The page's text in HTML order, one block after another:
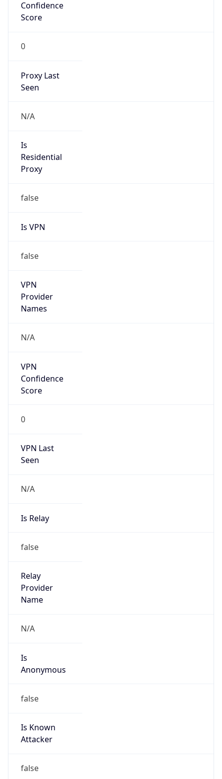
Confidence
Score
0
Proxy Last
Seen
N/A
Is
Residential
Proxy
false
Is VPN
false
VPN
Provider
Names
N/A
VPN
Confidence
Score
0
VPN Last
Seen
N/A
Is Relay
false
Relay
Provider
Name
N/A
Is
Anonymous
false
Is Known
Attacker
false